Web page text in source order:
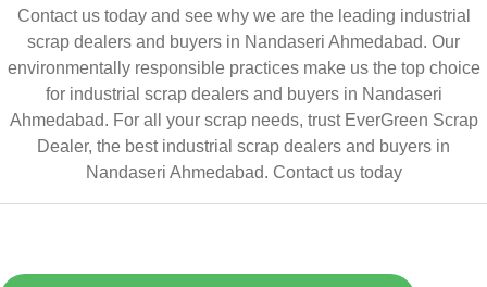
Contact us today and see why we are the leading industrial
scrap dealers and buyers in Nandaseri Ahmedabad. Our
environmentally responsible practices make us the top choice
for industrial scrap dealers and buyers in Nandaseri
Ahmedabad. For all your scrap needs, trust EverGreen Scrap
Dealer, the best industrial scrap dealers and buyers in
Nandaseri Ahmedabad. Contact us today